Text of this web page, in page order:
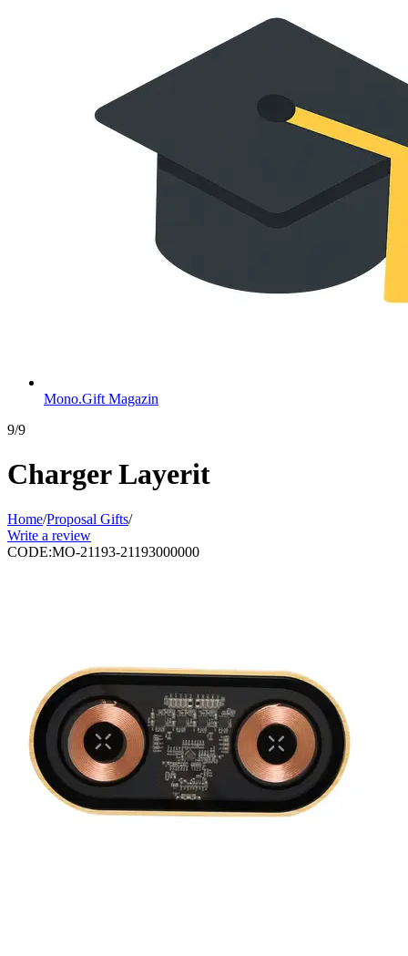
Mono.Gift Magazin
9/9
Charger Layerit
Home/Proposal Gifts/
Write a review
CODE:MO-21193-21193000000